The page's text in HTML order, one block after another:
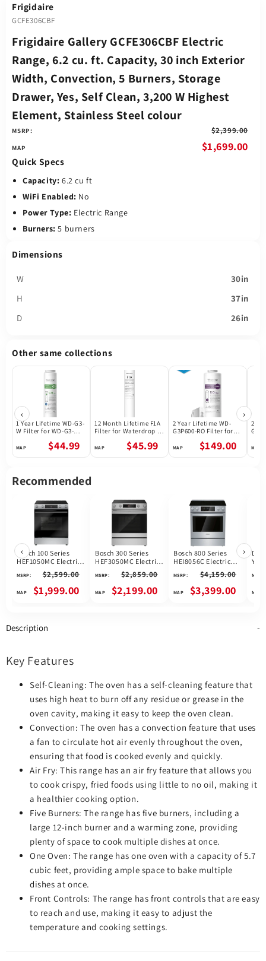
Frigidaire
GCFE306CBF
Frigidaire Gallery GCFE306CBF Electric
Range, 6.2 cu. ft. Capacity, 30 inch Exterior
Width, Convection, 5 Burners, Storage
Drawer, Yes, Self Clean, 3,200 W Highest
Element, Stainless Steel colour
MSRP: $2,399.00
$1,699.00
Quick Specs
Capacity: 6.2 cu ft
WiFi Enabled: No
Power Type: Electric Range
Burners: 5 burners
Dimensions
W
30in
H
37in
D
26in
Other same collections
‹
1 Year Lifetime WD-G3-
W Filter for WD-G3-W
System | Future$44.99
12 Month Lifetime F1A
Filter for Waterdrop X
Osmosis System
$45.99
2 Year Lifetime WD-
G3P600-RO Filter for
Reverse Osmosis
$149.00
2
›
Recommended
‹Bosch 100 Series
HEF1050MC Electric
Range, 5.8 cu. ft.
Capacity, 30 inch
Exterior Width,
Convection, Storage
Stainless Steel
MSRP: $2,599.00
$1,999.00
Bosch 300 Series
HEF3050MC Electric
Range, 5.8 cu. ft.
Capacity, 30 inch
Exterior Width, True
Convection, 5
MSRP: $2,859.00
$2,199.00
Bosch 800 Series
HEI8056C Electric
Range, 4.6 cu. ft.
Capacity, 30 inch
Exterior Width, True
Convection, 5
MSRP: $4,159.00
$3,399.00
MSRP:
›
Description
Key Features
Self-Cleaning: The oven has a self-cleaning feature that
uses high heat to burn off any residue or grease in the
oven cavity, making it easy to keep the oven clean.
Convection: The oven has a convection feature that uses
a fan to circulate hot air evenly throughout the oven,
ensuring that food is cooked evenly and quickly.
Air Fry: This range has an air fry feature that allows you
to cook crispy, fried foods using little to no oil, making it
a healthier cooking option.
Five Burners: The range has five burners, including a
large 12-inch burner and a warming zone, providing
plenty of space to cook multiple dishes at once.
One Oven: The range has one oven with a capacity of 5.7
cubic feet, providing ample space to bake multiple
dishes at once.
Front Controls: The range has front controls that are easy
to reach and use, making it easy to adjust the
temperature and cooking settings.